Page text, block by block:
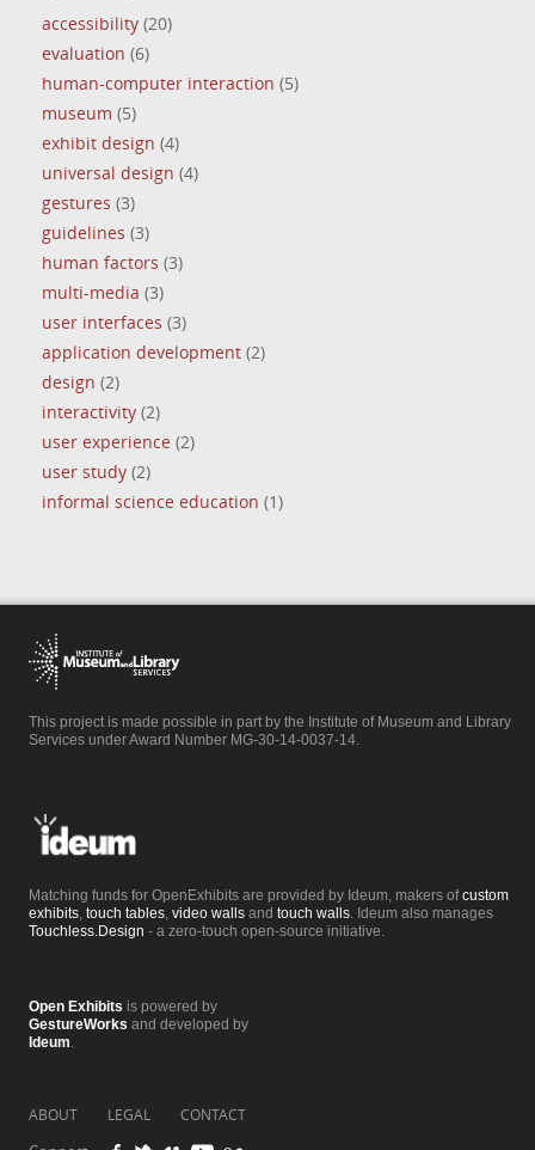
accessibility(20)
evaluation (6)
human-computer interaction (5)
museum (5)
exhibit design (4)
universal design (4)
gestures (3)
guidelines (3)
human factors (3)
multi-media (3)
user interfaces (3)
application development(2)
design (2)
interactivity(2)
user experience (2)
user study(2)
informal science education (1)
This project is made possible in part by the Institute of Museum and Library
Services under Award Number MG-30-14-0037-14.
Matching funds for OpenExhibits are provided by Ideum, makers ofcustom
exhibits, touch tables, video walls and touch walls. Ideum also manages
Touchless.Design - a zero-touch open-source initiative.
Open Exhibits is powered by
GestureWorks and developed by
Ideum.
CONTACT
LEGAL
ABOUT